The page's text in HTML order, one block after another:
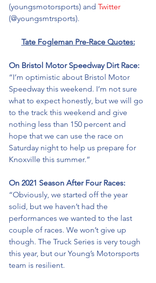
(youngsmotorsports) and Twitter
(@youngsmtrsports).
Tate Fogleman Pre-Race Quotes:
On Bristol Motor Speedway Dirt Race:
“I’m optimistic about Bristol Motor
Speedway this weekend. I’m not sure
what to expect honestly, but we will go
to the track this weekend and give
nothing less than 150 percent and
hope that we can use the race on
Saturday night to help us prepare for
Knoxville this summer.”
On 2021 Season After Four Races:
“Obviously, we started off the year
solid, but we haven’t had the
performances we wanted to the last
couple of races. We won’t give up
though. The Truck Series is very tough
this year, but our Young’s Motorsports
team is resilient.